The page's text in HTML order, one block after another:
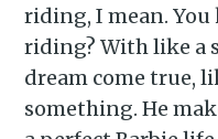
riding, I mean.
riding? With like a
dream come true,
something. He